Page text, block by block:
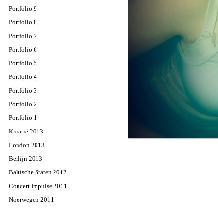
Portfolio 9
Portfolio 8
Portfolio 7
Portfolio 6
Portfolio 5
Portfolio 4
Portfolio 3
Portfolio 2
Portfolio 1
Kroatië 2013
London 2013
Berlijn 2013
Baltische Staten 2012
Concert Impulse 2011
Noorwegen 2011